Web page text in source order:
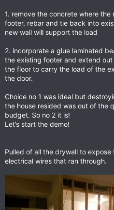
1. remove the concrete where the
footer, rebar and tie back into
new wall will support the load
2. incorporate a glue laminated
the existing footer and extend
the floor to carry the load of the
the door.
Choice no 1 was ideal but
the house resided was out of the
budget. So no 2 it is!
Let’s start the demo!
Pulled of all the drywall to
electrical wires that ran through.